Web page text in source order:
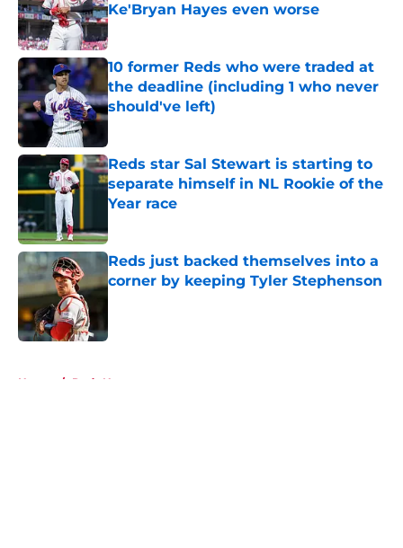
Ke'Bryan Hayes even worse
Published by on Invalid Date
10 former Reds who were traded at
the deadline (including 1 who never
should've left)
Published by on Invalid Date
Reds star Sal Stewart is starting to
separate himself in NL Rookie of the
Year race
Reds just backed themselves into a
corner by keeping Tyler Stephenson
Published by on Invalid Date
Home / Reds News